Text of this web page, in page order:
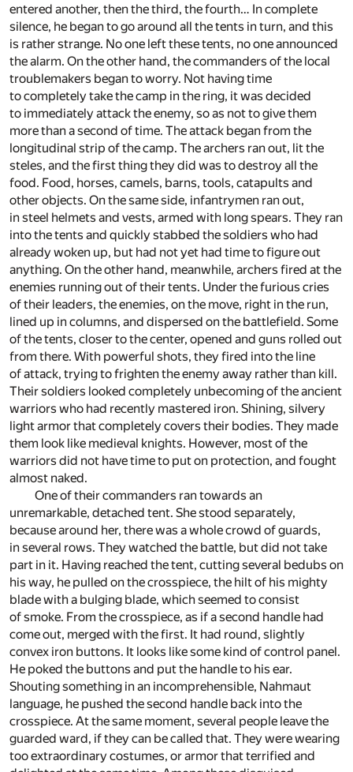
entered another, then the third, the fourth… In complete
silence, he began to go around all the tents in turn, and this
is rather strange. No one left these tents, no one announced
the alarm. On the other hand, the commanders of the local
troublemakers began to worry. Not having time
to completely take the camp in the ring, it was decided
to immediately attack the enemy, so as not to give them
more than a second of time. The attack began from the
longitudinal strip of the camp. The archers ran out, lit the
steles, and the first thing they did was to destroy all the
food. Food, horses, camels, barns, tools, catapults and
other objects. On the same side, infantrymen ran out,
in steel helmets and vests, armed with long spears. They ran
into the tents and quickly stabbed the soldiers who had
already woken up, but had not yet had time to figure out
anything. On the other hand, meanwhile, archers fired at the
enemies running out of their tents. Under the furious cries
of their leaders, the enemies, on the move, right in the run,
lined up in columns, and dispersed on the battlefield. Some
of the tents, closer to the center, opened and guns rolled out
from there. With powerful shots, they fired into the line
of attack, trying to frighten the enemy away rather than kill.
Their soldiers looked completely unbecoming of the ancient
warriors who had recently mastered iron. Shining, silvery
light armor that completely covers their bodies. They made
them look like medieval knights. However, most of the
warriors did not have time to put on protection, and fought
almost naked.
One of their commanders ran towards an
unremarkable, detached tent. She stood separately,
because around her, there was a whole crowd of guards,
in several rows. They watched the battle, but did not take
part in it. Having reached the tent, cutting several bedubs on
his way, he pulled on the crosspiece, the hilt of his mighty
blade with a bulging blade, which seemed to consist
of smoke. From the crosspiece, as if a second handle had
come out, merged with the first. It had round, slightly
convex iron buttons. It looks like some kind of control panel.
He poked the buttons and put the handle to his ear.
Shouting something in an incomprehensible, Nahmaut
language, he pushed the second handle back into the
crosspiece. At the same moment, several people leave the
guarded ward, if they can be called that. They were wearing
too extraordinary costumes, or armor that terrified and